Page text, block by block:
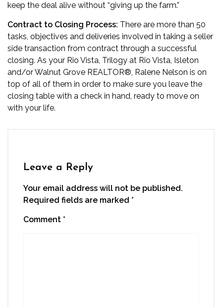
keep the deal alive without “giving up the farm.”
Contract to Closing Process: There are more than 50
tasks, objectives and deliveries involved in taking a seller
side transaction from contract through a successful
closing. As your Rio Vista, Trilogy at Rio Vista, Isleton
and/or Walnut Grove REALTOR®, Ralene Nelson is on
top of all of them in order to make sure you leave the
closing table with a check in hand, ready to move on
with your life.
Leave a Reply
Your email address will not be published.
Required fields are marked *
Comment *